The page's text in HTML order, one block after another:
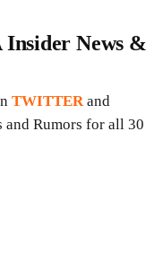
News &
TWITTER and
Rumors for all 30